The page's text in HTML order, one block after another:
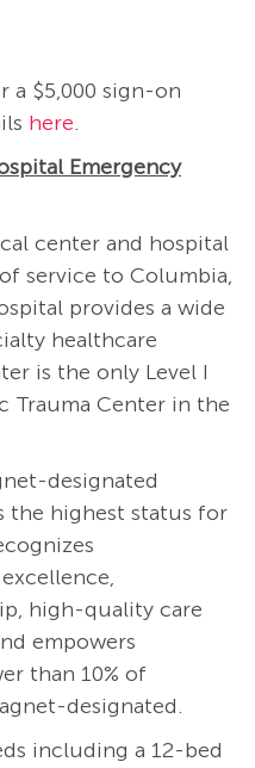
a $5,000 sign-on
here.
Emergency
center and hospital
service to Columbia,
provides a wide
healthcare
is the only Level I
Trauma Center in the
designated
the highest status for
high-quality care
empowers
than 10% of
designated.
including a 12-bed